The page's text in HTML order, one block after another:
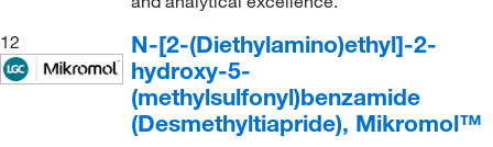
12
N-[2-(Diethylamino)ethyl]-2-
hydroxy-5-
(methylsulfonyl)benzamide
(Desmethyltiapride), Mikromol™